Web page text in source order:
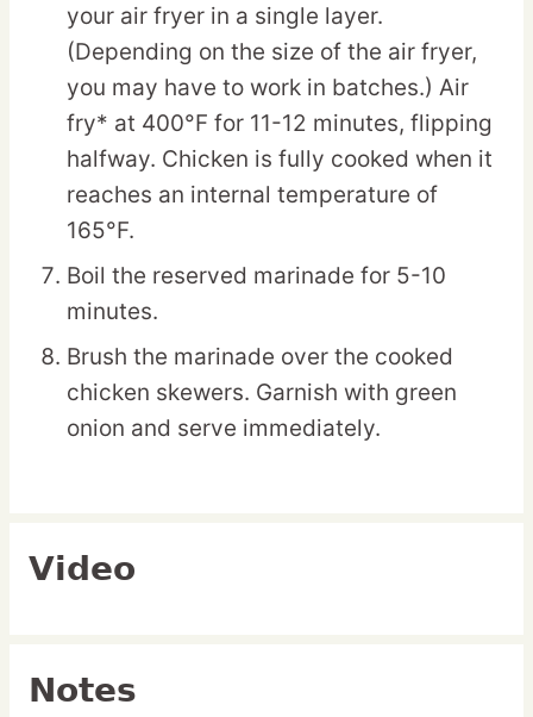
your air fryer in a single layer.
(Depending on the size of the air fryer,
you may have to work in batches.) Air
fry* at 400°F for 11-12 minutes, flipping
halfway. Chicken is fully cooked when it
reaches an internal temperature of
165°F.
Boil the reserved marinade for 5-10
minutes.
Brush the marinade over the cooked
chicken skewers. Garnish with green
onion and serve immediately.
Video
Notes